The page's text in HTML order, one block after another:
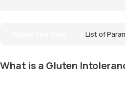
List of
What is a Gluten